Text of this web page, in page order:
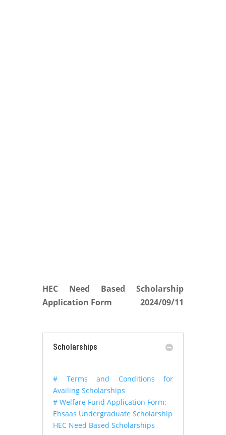
HEC Need Based Scholarship
Application Form
2024/09/11
Scholarships
# Terms and Conditions for
Availing Scholarships
# Welfare Fund Application Form:
Ehsaas Undergraduate Scholarship
HEC Need Based Scholarships